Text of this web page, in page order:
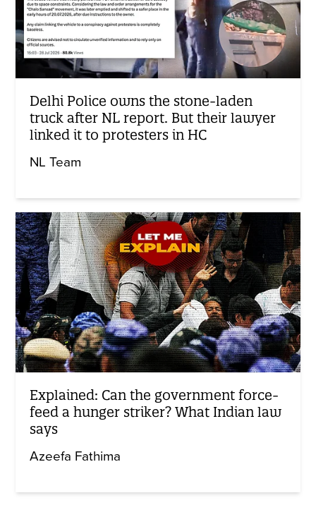
Delhi Police owns the stone-laden
truck after NL report. But their lawyer
linked it to protesters in HC
NL Team
Explained: Can the government force-
feed a hunger striker? What Indian law
says
Azeefa Fathima